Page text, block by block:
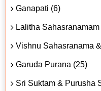
Ganapati (6)
Lalitha Sahasranamam
Vishnu Sahasranama
Garuda Purana (25)
Sri Suktam & Purusha